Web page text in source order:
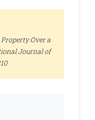
Over a
Journal of